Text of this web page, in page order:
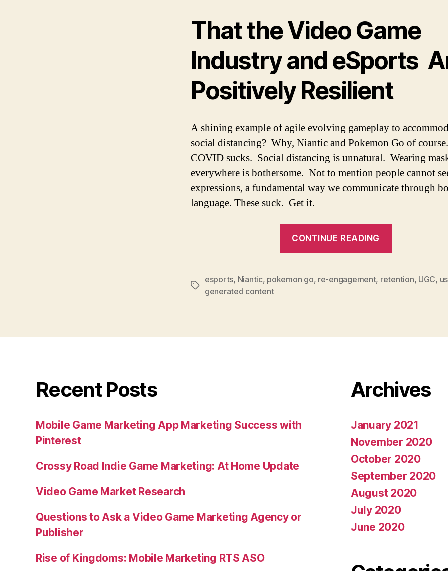
That the Video Game
Industry and eSports
Positively Resilient
A shining example of agile evolving gameplay to
social distancing? Why, Niantic and Pokemon Go of course.
COVID sucks. Social distancing is unnatural. Wearing
everywhere is bothersome. Not to mention people cannot
expressions, a fundamental way we communicate through
language. These suck. Get it.
CONTINUE READING
esports, Niantic, pokemon go, re-engagement, retention, UGC,
generated content
Recent Posts
Mobile Game Marketing App Marketing Success with
Pinterest
Crossy Road Indie Game Marketing: At Home Update
Video Game Market Research
Questions to Ask a Video Game Marketing Agency or
Publisher
Rise of Kingdoms: Mobile Marketing RTS ASO
Archives
January 2021
November 2020
October 2020
September 2020
August 2020
July 2020
June 2020